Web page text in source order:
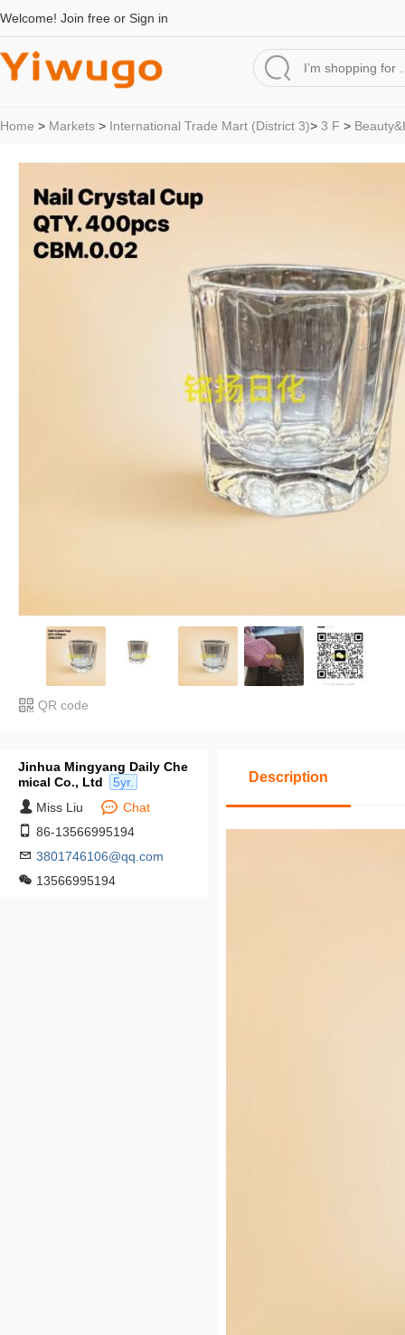
Welcome! Join free or Sign in
Home > Markets > International Trade Mart (District 3)> 3 F >
QR code
Jinhua Mingyang Daily Che
mical Co., Ltd
5yr.
Miss Liu
Chat
86-13566995194
3801746106@qq.com
13566995194
Description